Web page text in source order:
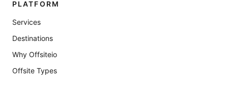
PLATFORM
Services
Destinations
Why Offsiteio
Offsite Types